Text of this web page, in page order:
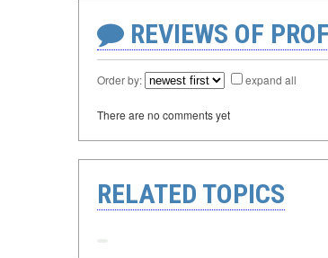
REVIEWS OF
Order by: expand all
There are no comments yet
RELATED TOPICS